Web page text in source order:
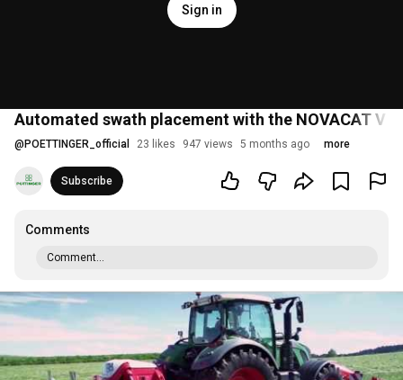
Sign in
Automated swath placement with the NOVACAT V
@ POETTINGER_official 23 likes 947 views 5 months ago more
Subscribe
Comments
Comment...